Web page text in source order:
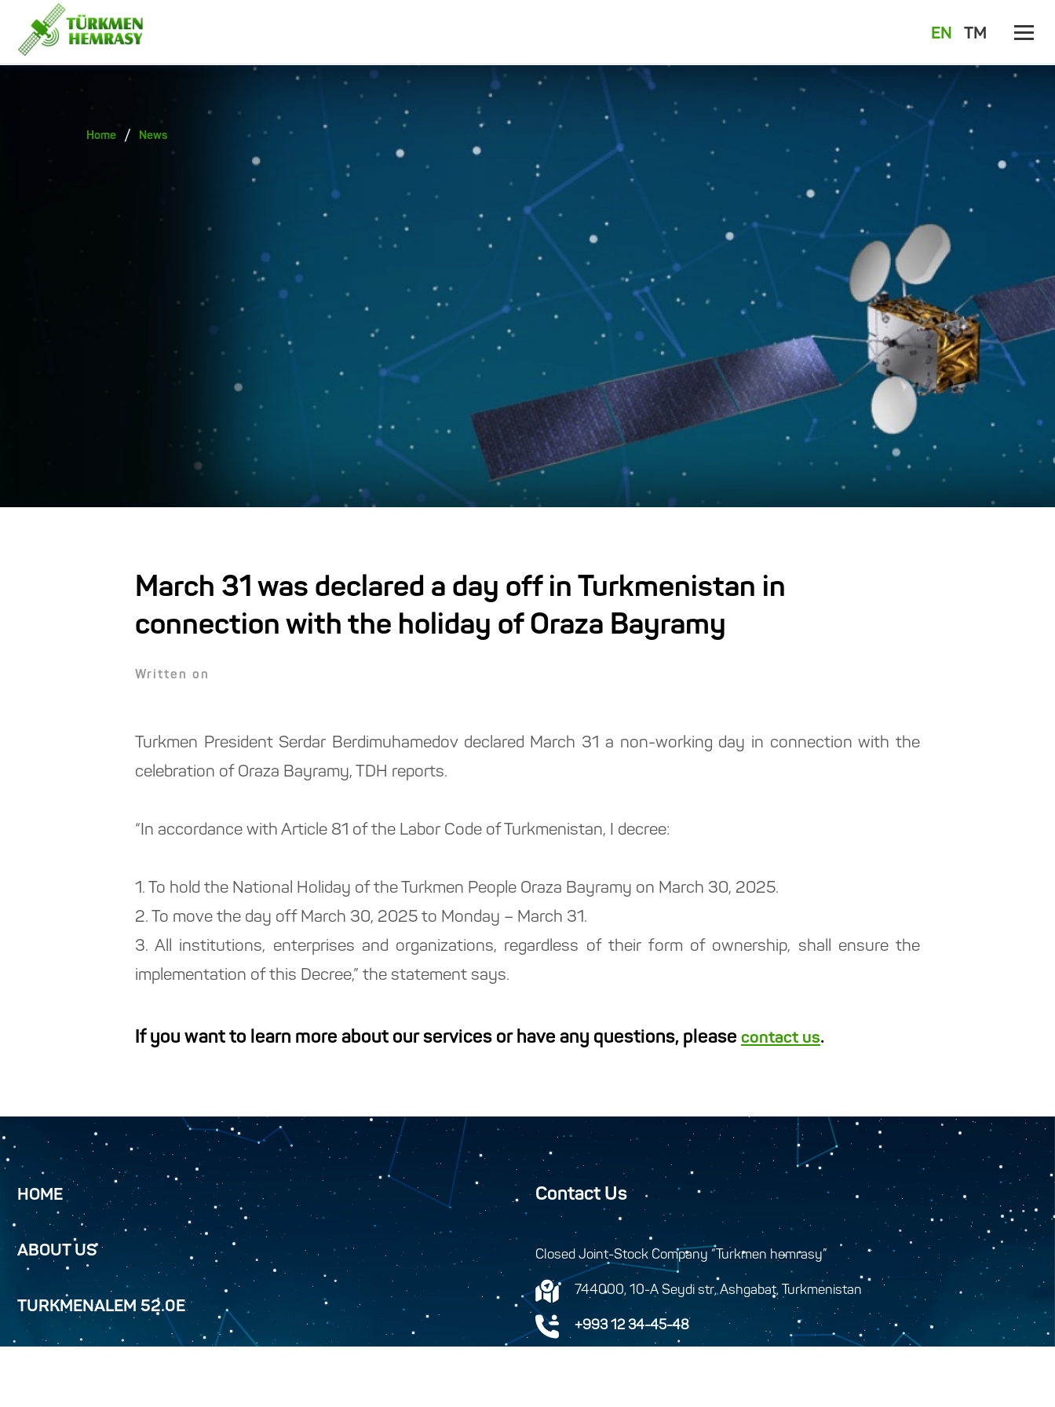
EN TM
Home / News
March 31 was declared a day off in Turkmenistan in
connection with the holiday of Oraza Bayramy
Written on
Turkmen President Serdar Berdimuhamedov declared March 31 a non-working day in connection with the
celebration of Oraza Bayramy, TDH reports.
“In accordance with Article 81 of the Labor Code of Turkmenistan, I decree:
1. To hold the National Holiday of the Turkmen People Oraza Bayramy on March 30, 2025.
2. To move the day off March 30, 2025 to Monday – March 31.
3. All institutions, enterprises and organizations, regardless of their form of ownership, shall ensure the
implementation of this Decree,” the statement says.
If you want to learn more about our services or have any questions, please contact us.
HOME
ABOUT US
TURKMENALEM 52.0E
Contact Us
Closed Joint-Stock Company “Turkmen hemrasy”
744000, 10-A Seydi str, Ashgabat, Turkmenistan
+993 12 34-45-48